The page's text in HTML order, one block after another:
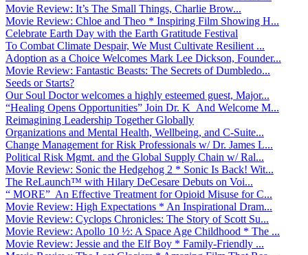
Movie Review: It’s The Small Things, Charlie Brow...
Movie Review: Chloe and Theo * Inspiring Film Showing H...
Celebrate Earth Day with the Earth Gratitude Festival
To Combat Climate Despair, We Must Cultivate Resilient ...
Adoption as a Choice Welcomes Mark Lee Dickson, Founder...
Movie Review: Fantastic Beasts: The Secrets of Dumbledo...
Seeds or Starts?
Our Soul Doctor welcomes a highly esteemed guest, Major...
“Healing Opens Opportunities” Join Dr. K And Welcome M...
Reimagining Leadership Together Globally
Organizations and Mental Health, Wellbeing, and C-Suite...
Change Management for Risk Professionals w/ Dr. James L...
Political Risk Mgmt. and the Global Supply Chain w/ Ral...
Movie Review: Sonic the Hedgehog 2 * Sonic Is Back! Wit...
The ReLaunch™ with Hilary DeCesare Debuts on Voi...
“ MORE” An Effective Treatment for Opioid Misuse for C...
Movie Review: High Expectations * An Inspirational Dram...
Movie Review: Cyclops Chronicles: The Story of Scott Su...
Movie Review: Apollo 10 ½: A Space Age Childhood * The ...
Movie Review: Jessie and the Elf Boy * Family-Friendly ...